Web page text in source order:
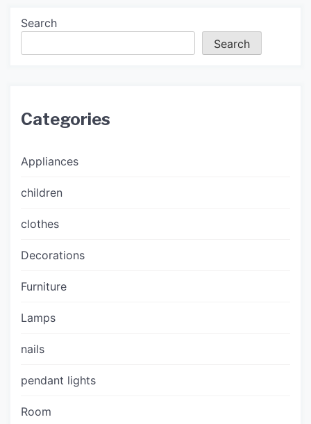
Search
Search
Categories
Appliances
children
clothes
Decorations
Furniture
Lamps
nails
pendant lights
Room